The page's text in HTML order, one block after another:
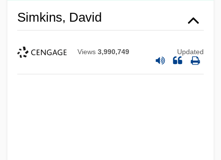
Simkins, David
Views 3,990,749 Updated